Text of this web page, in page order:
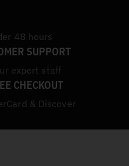
48 hours
SUPPORT
expert staff
CHECKOUT
& Discover